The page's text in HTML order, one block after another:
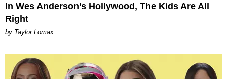
In Wes Anderson’s Hollywood, The Kids Are All
Right
by Taylor Lomax